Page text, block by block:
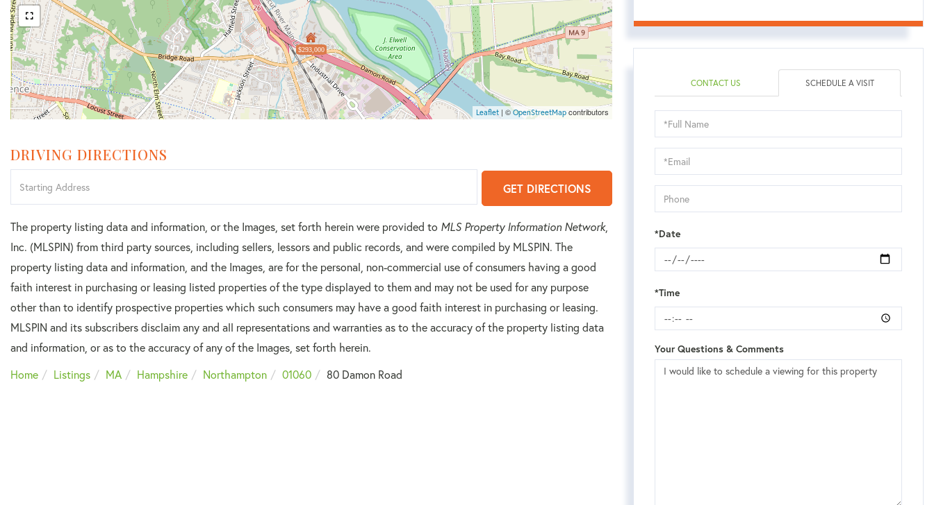
$293,000
Leaflet | ©OpenStreetMap contributors
DRIVING DIRECTIONS
Directions
GET DIRECTIONS
The property listing data and information, or the Images, set forth herein were provided to MLS Property Information Network,
Inc. (MLSPIN) from third party sources, including sellers, lessors and public records, and were compiled by MLSPIN. The
property listing data and information, and the Images, are for the personal, non-commercial use of consumers having a good
faith interest in purchasing or leasing listed properties of the type displayed to them and may not be used for any purpose
other than to identify prospective properties which such consumers may have a good faith interest in purchasing or leasing.
MLSPIN and its subscribers disclaim any and all representations and warranties as to the accuracy of the property listing data
and information, or as to the accuracy of any of the Images, set forth herein.
Home
Listings MA Hampshire Northampton 01060 80 Damon Road
CONTACT US SCHEDULE A VISIT
Schedule
a
Visit
*Date
*Time
Your Questions & Comments